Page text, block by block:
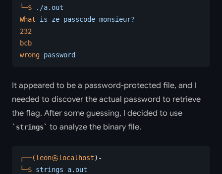
└─$ ./a.out
What is ze passcode monsieur?
232
bcb
wrong password
It appeared to be a password-protected file, and I
needed to discover the actual password to retrieve
the flag. After some guessing, I decided to use
strings to analyze the binary file.
┌──(leon㉿localhost)-
└─$ strings a.out